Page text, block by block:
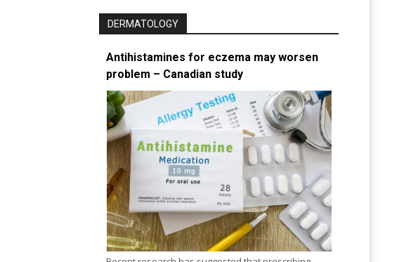
DERMATOLOGY
Antihistamines for eczema may worsen
problem – Canadian study